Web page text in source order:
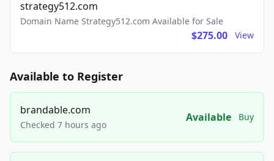
strategy512.com
Domain Name Strategy512.com Available for Sale
$275.00 View
Available to Register
brandable.com
Checked 7 hours ago
Available Buy